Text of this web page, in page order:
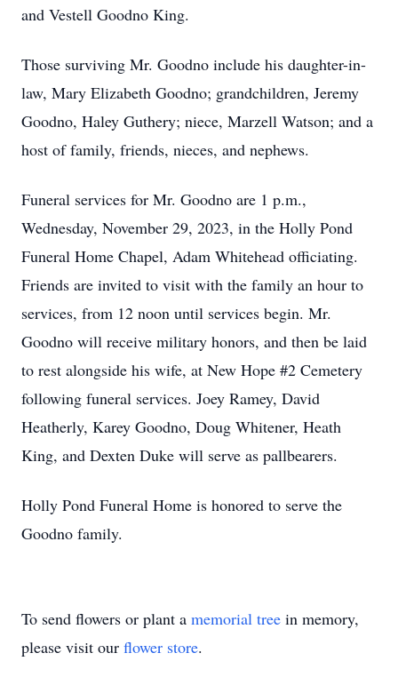
and Vestell Goodno King.
Those surviving Mr. Goodno include his daughter-in-
law, Mary Elizabeth Goodno; grandchildren, Jeremy
Goodno, Haley Guthery; niece, Marzell Watson; and a
host of family, friends, nieces, and nephews.
Funeral services for Mr. Goodno are 1 p.m.,
Wednesday, November 29, 2023, in the Holly Pond
Funeral Home Chapel, Adam Whitehead officiating.
Friends are invited to visit with the family an hour to
services, from 12 noon until services begin. Mr.
Goodno will receive military honors, and then be laid
to rest alongside his wife, at New Hope #2 Cemetery
following funeral services. Joey Ramey, David
Heatherly, Karey Goodno, Doug Whitener, Heath
King, and Dexten Duke will serve as pallbearers.
Holly Pond Funeral Home is honored to serve the
Goodno family.
To send flowers or plant a memorial tree in memory,
please visit our flower store.